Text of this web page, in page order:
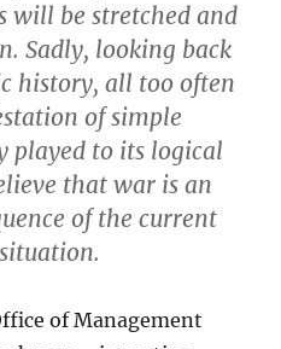
will be stretched and
Sadly, looking back
history,all too often
of simple
played to its logical
that war is an
of the current
of Management